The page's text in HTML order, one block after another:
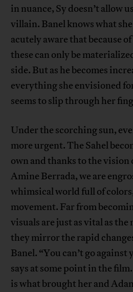
in nuance, Sy doesn’t allow
villain. Banel knows what
acutely aware that because
these can only be
side. But as he becomes
everything she envisioned
seems to slip through her
Under the scorching sun,
more urgent. The Sahel
own and thanks to the
Amine Berrada, we are
whimsical world full of
movement. Far from
visuals are just as vital as
they mirror the rapid
Banel. “You can’t go
says at some point in the
is what brought her and